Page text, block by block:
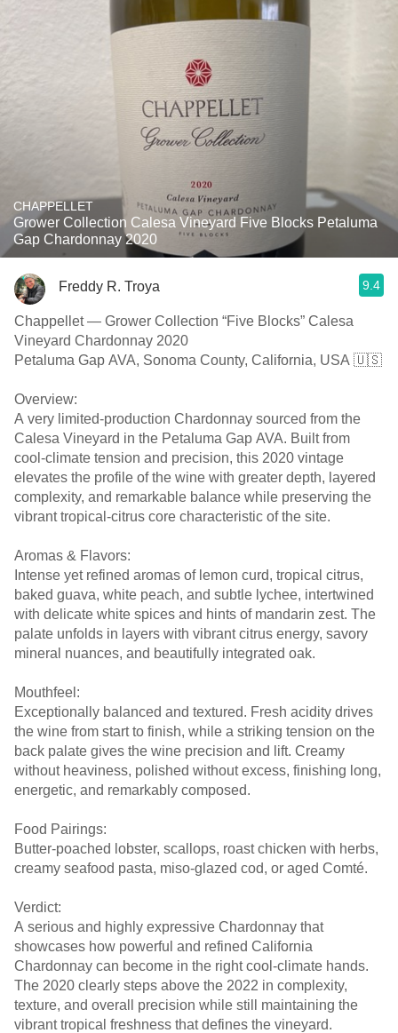
CHAPPELLET
Grower Collection Calesa Vineyard Five Blocks Petaluma
Gap Chardonnay 2020
Freddy R. Troya 9.4
Chappellet — Grower Collection “Five Blocks” Calesa
Vineyard Chardonnay 2020
Petaluma Gap AVA, Sonoma County, California, USA 🇺🇸
Overview:
A very limited-production Chardonnay sourced from the
Calesa Vineyard in the Petaluma Gap AVA. Built from
cool-climate tension and precision, this 2020 vintage
elevates the profile of the wine with greater depth, layered
complexity, and remarkable balance while preserving the
vibrant tropical-citrus core characteristic of the site.
Aromas & Flavors:
Intense yet refined aromas of lemon curd, tropical citrus,
baked guava, white peach, and subtle lychee, intertwined
with delicate white spices and hints of mandarin zest. The
palate unfolds in layers with vibrant citrus energy, savory
mineral nuances, and beautifully integrated oak.
Mouthfeel:
Exceptionally balanced and textured. Fresh acidity drives
the wine from start to finish, while a striking tension on the
back palate gives the wine precision and lift. Creamy
without heaviness, polished without excess, finishing long,
energetic, and remarkably composed.
Food Pairings:
Butter-poached lobster, scallops, roast chicken with herbs,
creamy seafood pasta, miso-glazed cod, or aged Comté.
Verdict:
A serious and highly expressive Chardonnay that
showcases how powerful and refined California
Chardonnay can become in the right cool-climate hands.
The 2020 clearly steps above the 2022 in complexity,
texture, and overall precision while still maintaining the
vibrant tropical freshness that defines the vineyard.